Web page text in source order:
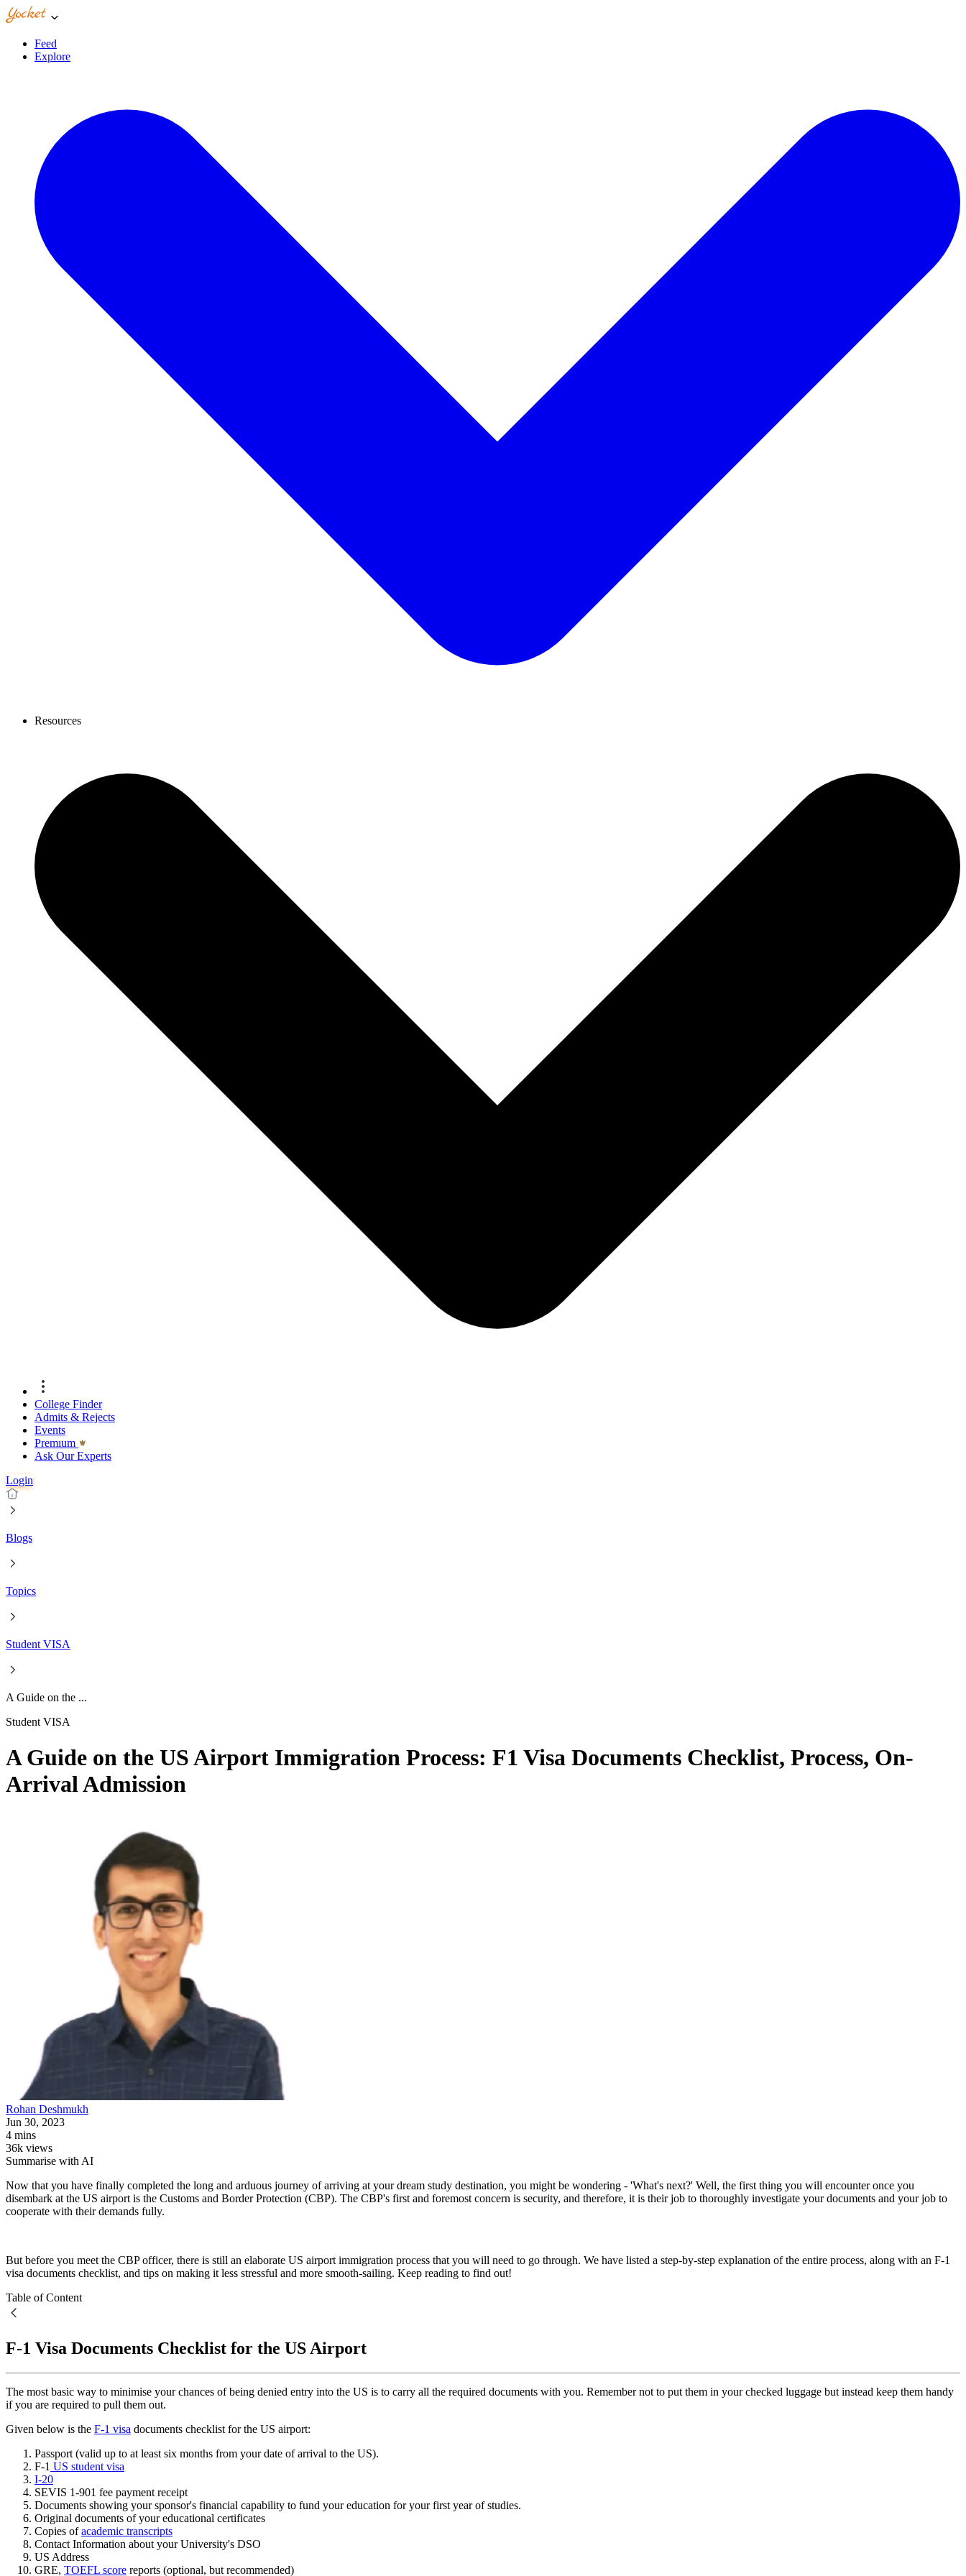
Feed
Explore
Resources
College Finder
Admits & Rejects
Events
Premıum
Ask Our Experts
Login
Blogs
Topics
Student VISA
A Guide on the ...
Student VISA
A Guide on the US Airport Immigration Process: F1 Visa Documents Checklist, Process, On-
Arrival Admission
Rohan Deshmukh
Jun 30, 2023
4 mins
36k views
Summarise with AI
Now that you have finally completed the long and arduous journey of arriving at your dream study destination, you might be wondering - 'What's next?' Well, the first thing you will encounter once you
disembark at the US airport is the Customs and Border Protection (CBP). The CBP's first and foremost concern is security, and therefore, it is their job to thoroughly investigate your documents and your job to
cooperate with their demands fully.
But before you meet the CBP officer, there is still an elaborate US airport immigration process that you will need to go through. We have listed a step-by-step explanation of the entire process, along with an F-1
visa documents checklist, and tips on making it less stressful and more smooth-sailing. Keep reading to find out!
Table of Content
F-1 Visa Documents Checklist for the US Airport
The most basic way to minimise your chances of being denied entry into the US is to carry all the required documents with you. Remember not to put them in your checked luggage but instead keep them handy
if you are required to pull them out.
Given below is the F-1 visa documents checklist for the US airport:
Passport (valid up to at least six months from your date of arrival to the US).
F-1 US student visa
I-20
SEVIS 1-901 fee payment receipt
Documents showing your sponsor's financial capability to fund your education for your first year of studies.
Original documents of your educational certificates
Copies ofacademic transcripts
Contact Information about your University's DSO
US Address
GRE, TOEFL score reports (optional, but recommended)